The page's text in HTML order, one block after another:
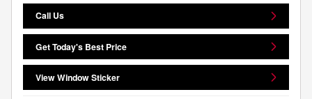
Call Us
Get Today's Best Price
View Window Sticker